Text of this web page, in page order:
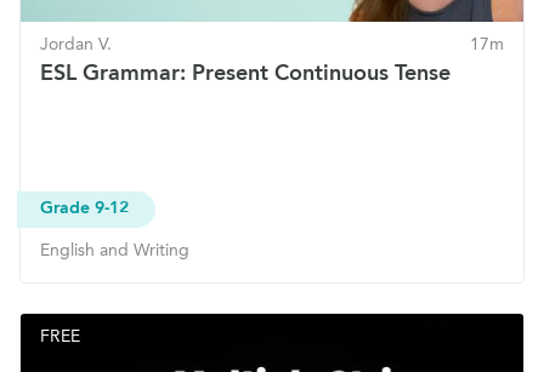
Jordan V. 17m
ESL Grammar: Present Continuous Tense
Grade 9-12
English and Writing
FREE